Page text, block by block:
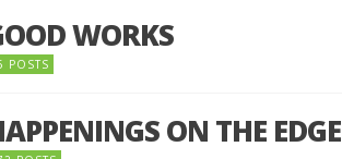
WORKS
POSTS
ON THE EDGE